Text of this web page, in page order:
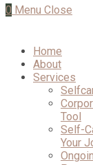
0 Menu Close
Home
About
Services
Tool
Self-
Your